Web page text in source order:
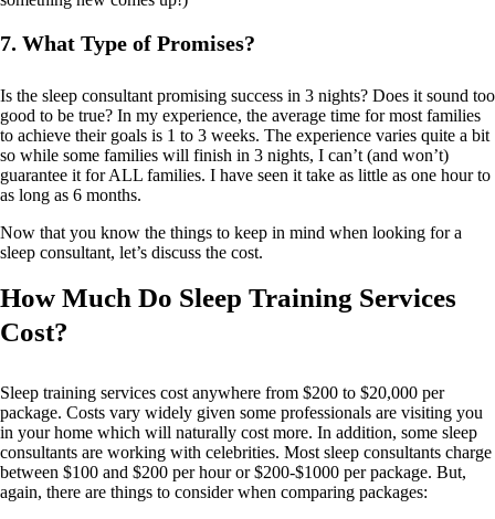
7. What Type of Promises?
Is the sleep consultant promising success in 3 nights? Does it sound too
good to be true? In my experience, the average time for most families
to achieve their goals is 1 to 3 weeks. The experience varies quite a bit
so while some families will finish in 3 nights, I can’t (and won’t)
guarantee it for ALL families. I have seen it take as little as one hour to
as long as 6 months.
Now that you know the things to keep in mind when looking for a
sleep consultant, let’s discuss the cost.
How Much Do Sleep Training Services
Cost?
Sleep training services cost anywhere from $200 to $20,000 per
package. Costs vary widely given some professionals are visiting you
in your home which will naturally cost more. In addition, some sleep
consultants are working with celebrities. Most sleep consultants charge
between $100 and $200 per hour or $200-$1000 per package. But,
again, there are things to consider when comparing packages: